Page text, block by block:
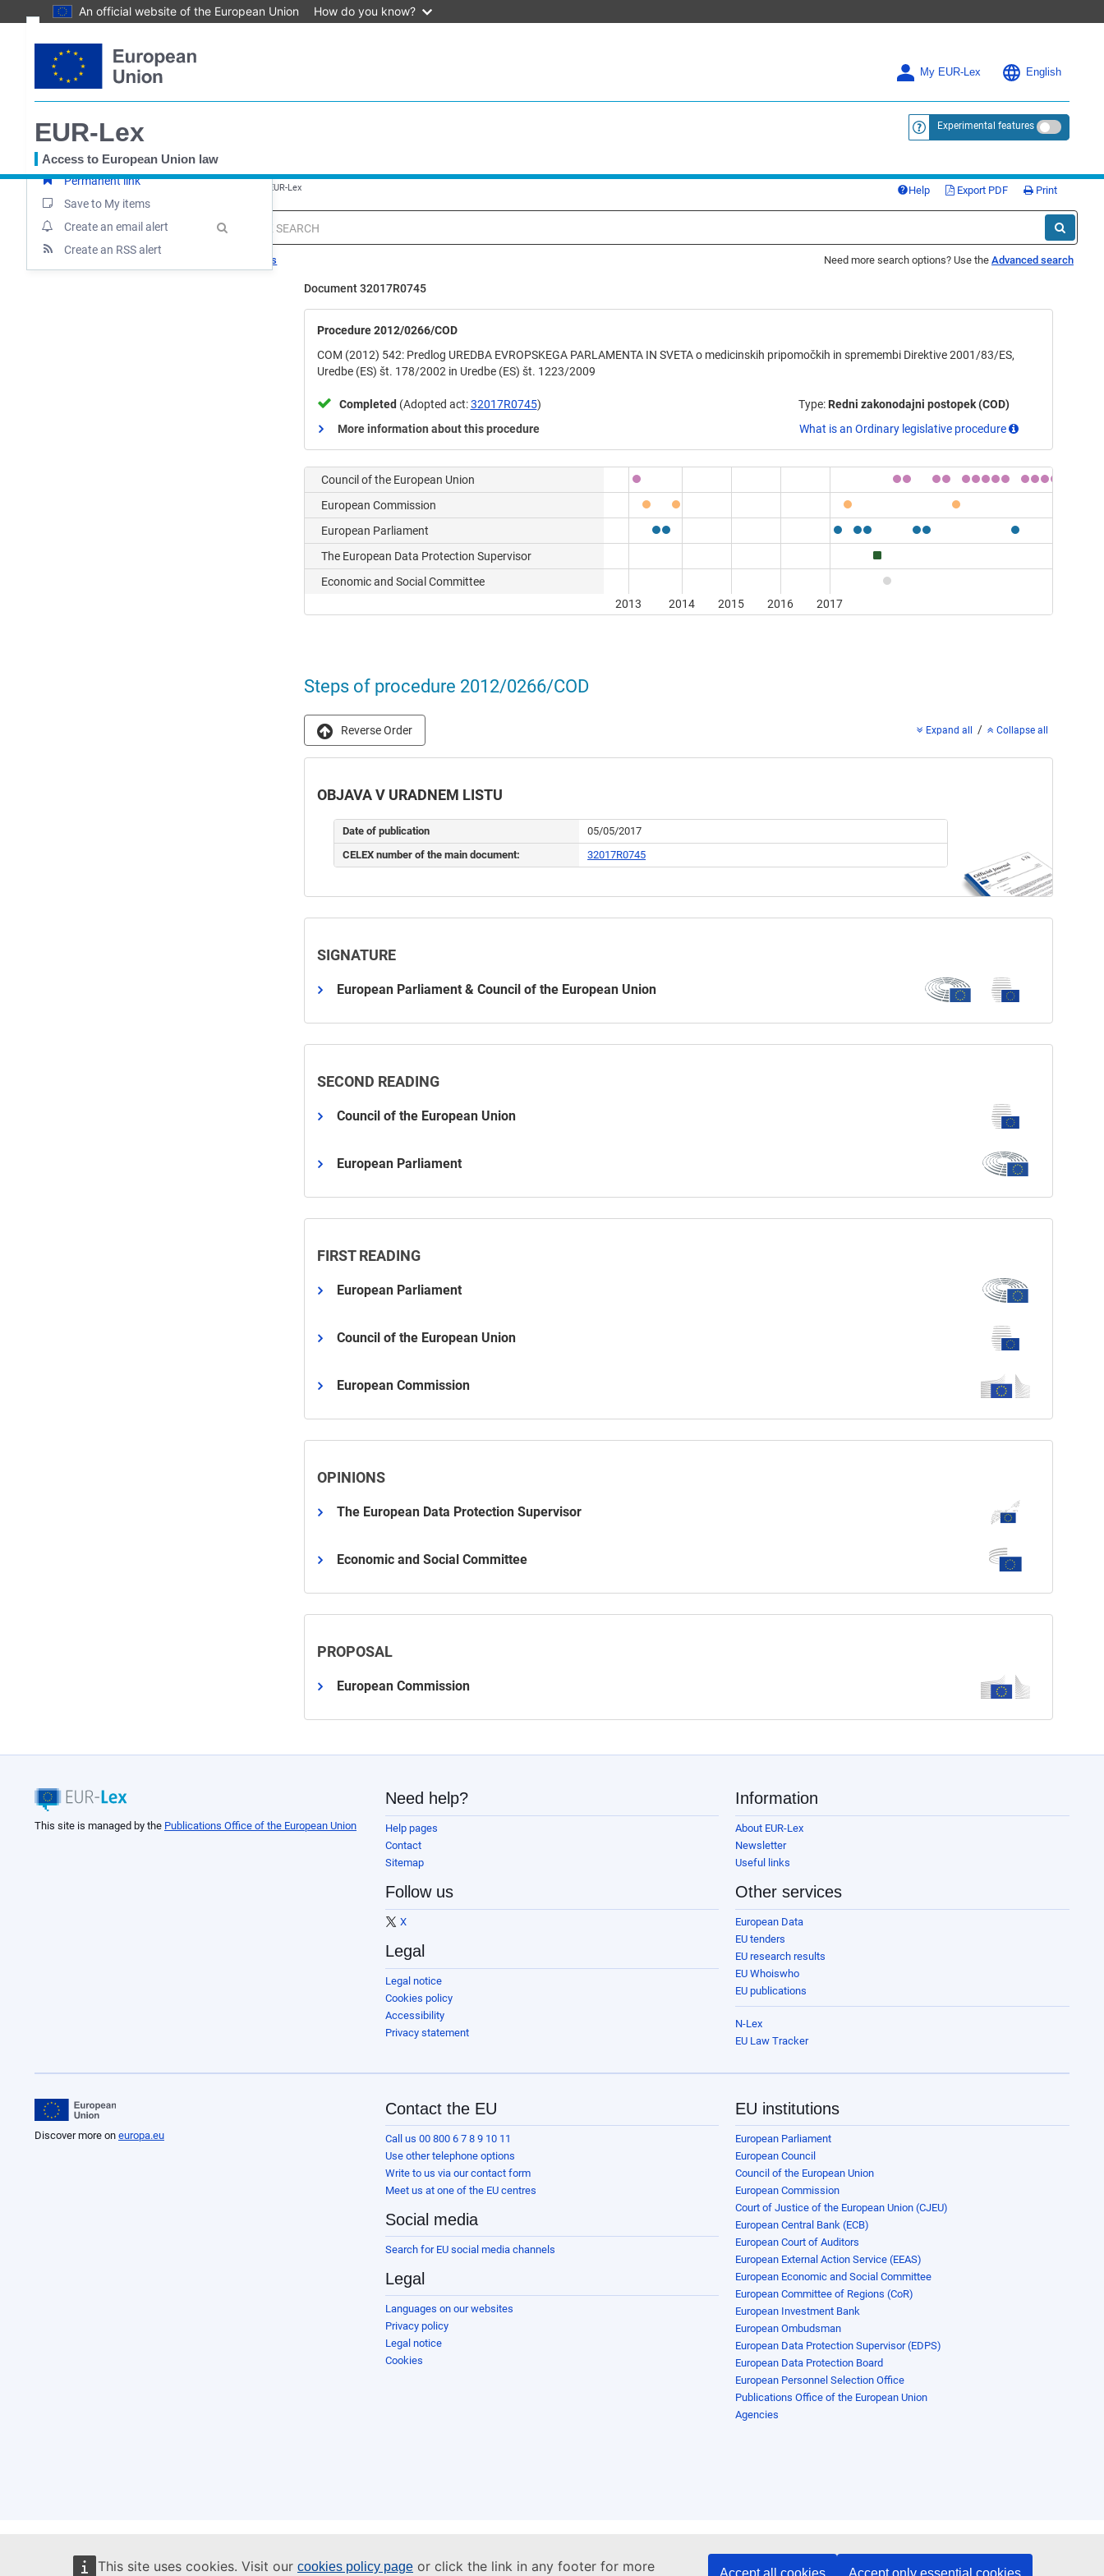
An official website of the European Union How do you know?
This site uses cookies. Visit our cookies policy page or click the link in any footer for more Accept all cookies Accept only essential cookies
to
content
My EUR-Lex English
EUR-Lex
Access to European Union law
<a href="https://eur-lex.europa.eu/
Experimental features
You
are
here
EUROPA EUR-Lex home Uredba - 2017/745 - EN - EUR-Lex Help Export PDF Print
MENU
Search tips Need more search options? Use the Advanced search
Document 32017R0745
Document information
Procedure
Up-to-date link
Permanent link
Save to My items
Create an email alert
Create an RSS alert
Procedure 2012/0266/COD
COM (2012) 542: Predlog UREDBA EVROPSKEGA PARLAMENTA IN SVETA o medicinskih pripomočkih in spremembi Direktive 2001/83/ES,
Uredbe (ES) št. 178/2002 in Uredbe (ES) št. 1223/2009
Completed (Adopted act:32017R0745) Type: Redni zakonodajni postopek (COD)
More information about this procedure
What is an Ordinary legislative procedure
Council of the European Union
European Commission
European Parliament
The European Data Protection Supervisor
Economic and Social Committee
2013
2014 2015 2016 2017
Steps of procedure 2012/0266/COD
Reverse Order Expand all / Collapse all
OBJAVA V URADNEM LISTU
Date of publication
05/05/2017
CELEX number of the main document:
32017R0745
SIGNATURE
European Parliament & Council of the European Union
SECOND READING
Council of the European Union
European Parliament
FIRST READING
European Parliament
Council of the European Union
European Commission
OPINIONS
The European Data Protection Supervisor
Economic and Social Committee
PROPOSAL
European Commission
This site is managed by the Publications Office of the European Union
Need help?
Help pages
Contact
Sitemap
Follow us
X
Legal
Legal notice
Cookies policy
Accessibility
Privacy statement
Information
About EUR-Lex
Newsletter
Useful links
Other services
European Data
EU tenders
EU research results
EU Whoiswho
EU publications
N-Lex
EU Law Tracker
Discover more on europa.eu
Contact the EU
Call us 00 800 6 7 8 9 10 11
Use other telephone options
Write to us via our contact form
Meet us at one of the EU centres
Social media
Search for EU social media channels
Legal
Languages on our websites
Privacy policy
Legal notice
Cookies
EU institutions
European Parliament
European Council
Council of the European Union
European Commission
Court of Justice of the European Union (CJEU)
European Central Bank (ECB)
European Court of Auditors
European External Action Service (EEAS)
European Economic and Social Committee
European Committee of Regions (CoR)
European Investment Bank
European Ombudsman
European Data Protection Supervisor (EDPS)
European Data Protection Board
European Personnel Selection Office
Publications Office of the European Union
Agencies